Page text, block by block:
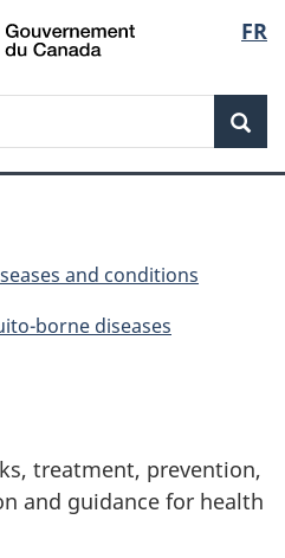
Skip
to
Skip
to
Switch
to
FR
and conditions
borne diseases
treatment, prevention,
and guidance for health